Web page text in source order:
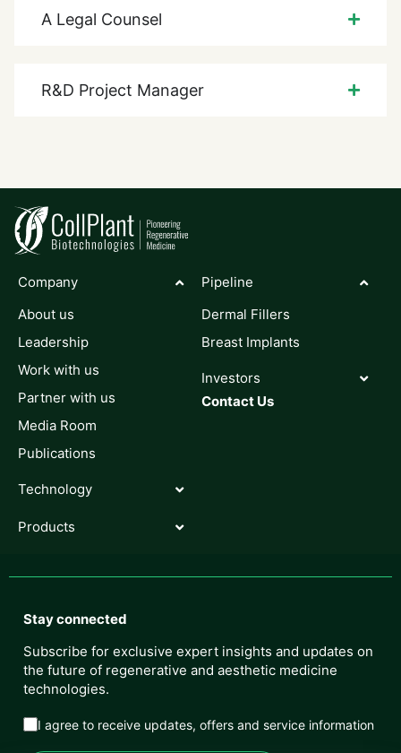
A Legal Counsel
R&D Project Manager
Company
About us
Leadership
Work with us
Partner with us
Media Room
Publications
Technology
Products
Pipeline
Dermal Fillers
Breast Implants
Investors
Contact Us
Stay connected
Subscribe for exclusive expert insights and updates on
the future of regenerative and aesthetic medicine
technologies.
I agree to receive updates, offers and service information